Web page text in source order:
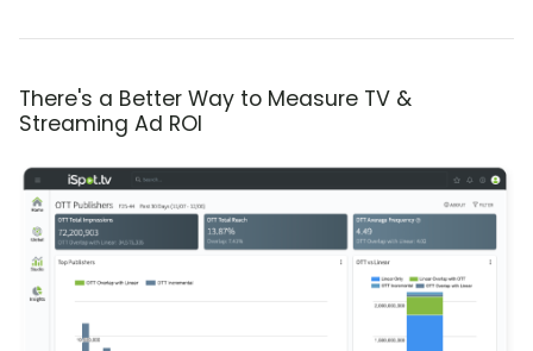
There's a Better Way to Measure TV &
Streaming Ad ROI